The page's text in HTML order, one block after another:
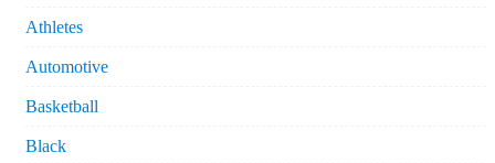
Athletes
Automotive
Basketball
Black